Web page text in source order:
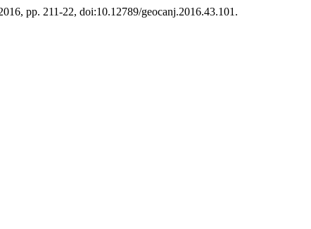
pp. 211-22, doi:10.12789/geocanj.2016.43.101.